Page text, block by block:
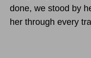
done, we stood by
her through every